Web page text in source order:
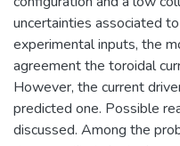
uncertainties associated
experimental inputs, the
agreement the toroidal
However, the current
predicted one. Possible
discussed. Among the